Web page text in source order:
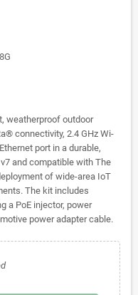
weatherproof outdoor
connectivity, 2.4 GHz Wi-
port in a durable,
and compatible with The
of wide-area IoT
The kit includes
a PoE injector, power
power adapter cable.